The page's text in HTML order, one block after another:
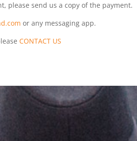
please send us a copy of the payment.
or any messaging app.
CONTACT US